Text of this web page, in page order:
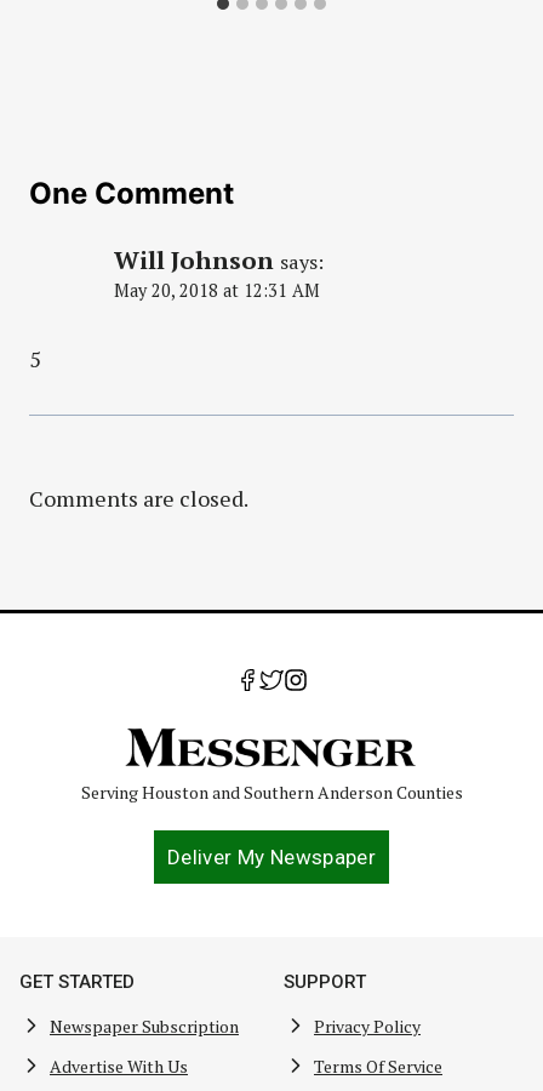
One Comment
Will Johnson says:
May 20, 2018 at 12:31 AM
5
Comments are closed.
Serving Houston and Southern Anderson Counties
Deliver My Newspaper
GET STARTED
Newspaper Subscription
Advertise With Us
SUPPORT
Privacy Policy
Terms Of Service